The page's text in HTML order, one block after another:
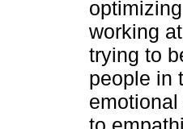
working
trying to
people in